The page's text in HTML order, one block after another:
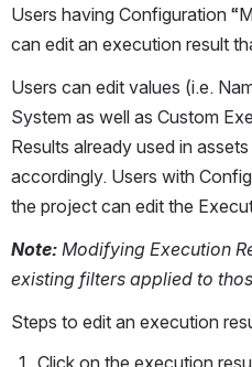
Users having Configuration
can edit an execution result
Users can edit values (i.e.
System as well as Custom
Results already used in
accordingly. Users with
the project can edit the
Note: Modifying Execution
existing filters applied to
Steps to edit an execution